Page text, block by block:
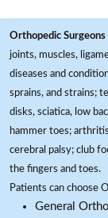
Orthopedic Surgeons
joints, muscles,
diseases and
sprains, and strains;
disks, sciatica, low
hammer toes;
cerebral palsy; club
the fingers and toes.
Patients can choose
General